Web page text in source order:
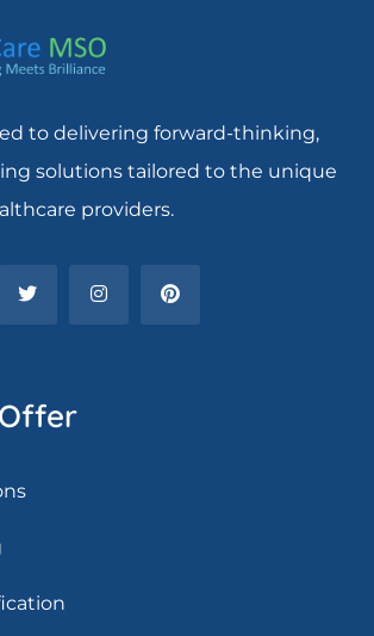
to delivering forward-thinking,
solutions tailored to the unique
providers.